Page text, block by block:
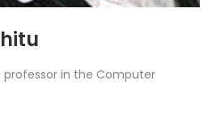
professor in the Computer